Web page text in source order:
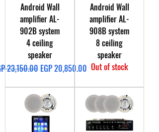
Android Wall
amplifier AL-
902B system
4 ceiling
speaker
Price
23,150.00 Sale Price
EGP 20,850.00
Android Wall
amplifier AL-
908B system
8 ceiling
speaker
Out of stock